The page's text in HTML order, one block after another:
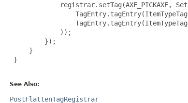
registrar.setTag(AXE_PICKAXE,
             ));
         });
     }
}
See Also:
PostFlattenTagRegistrar